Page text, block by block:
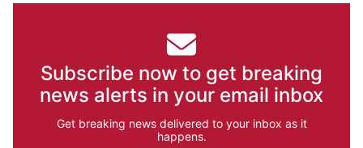
Subscribe now to get breaking
news alerts in your email inbox
Get breaking news delivered to your inbox as it
happens.